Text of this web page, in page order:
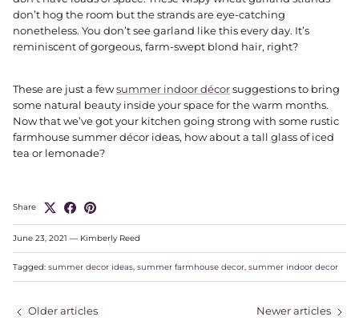
don’t hog the room but the strands are eye-catching
nonetheless. You don’t see garland like this every day. It’s
reminiscent of gorgeous, farm-swept blond hair, right?
These are just a fewsummer indoor décorsuggestions to bring
some natural beauty inside your space for the warm months.
Now that we’ve got your kitchen going strong with some rustic
farmhouse summer décor ideas, how about a tall glass of iced
tea or lemonade?
Share
June 23, 2021 — Kimberly Reed
Tagged: summer decor ideas summer farmhouse decor summer indoor decor
Older articles Newer articles